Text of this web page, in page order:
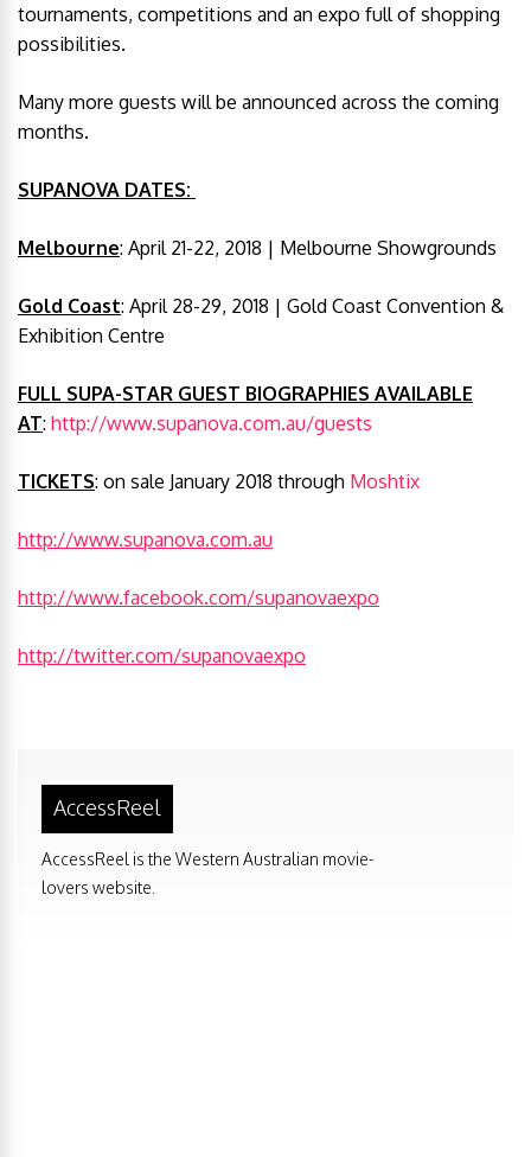
tournaments, competitions and an expo full of shopping
possibilities.
Many more guests will be announced across the coming
months.
SUPANOVA DATES:
Melbourne: April 21-22, 2018 | Melbourne Showgrounds
Gold Coast: April 28-29, 2018 | Gold Coast Convention &
Exhibition Centre
FULL SUPA-STAR GUEST BIOGRAPHIES AVAILABLE
AT: http://www.supanova.com.au/guests
TICKETS: on sale January 2018 through Moshtix
http://www.supanova.com.au
http://www.facebook.com/supanovaexpo
http://twitter.com/supanovaexpo
AccessReel
AccessReel is the Western Australian movie-
lovers website.